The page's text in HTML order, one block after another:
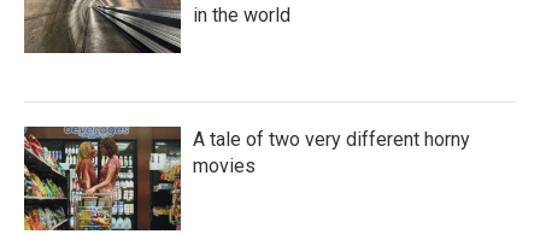
in the world
A tale of two very different horny
movies